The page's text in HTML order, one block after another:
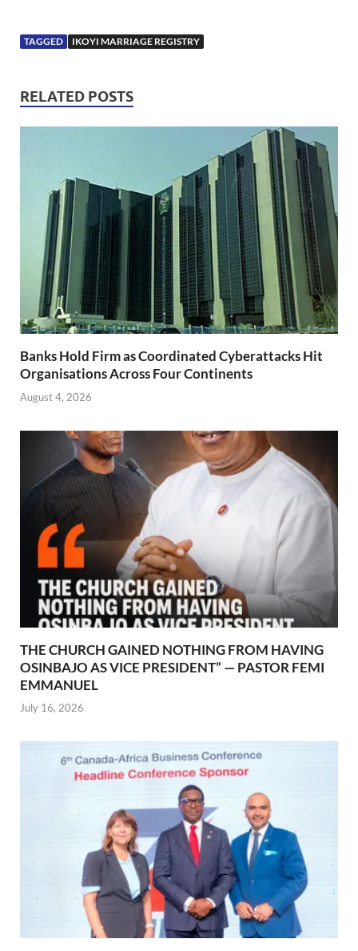
TAGGED IKOYI MARRIAGE REGISTRY
RELATED POSTS
Banks Hold Firm as Coordinated Cyberattacks Hit
Organisations Across Four Continents
August 4, 2026
THE CHURCH GAINED NOTHING FROM HAVING
OSINBAJO AS VICE PRESIDENT” — PASTOR FEMI
EMMANUEL
July 16, 2026